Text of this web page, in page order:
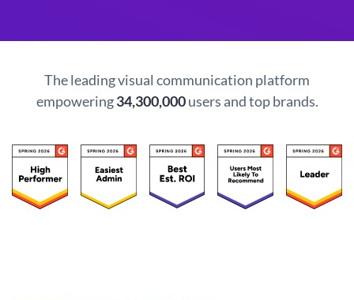
The leading visual communication platform
empowering34,300,000users and top brands.